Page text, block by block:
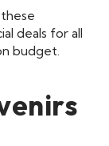
deals for all
budget.